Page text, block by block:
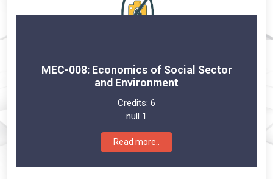
MEC-008: Economics of Social Sector
and Environment
Credits: 6
null 1
Read more..